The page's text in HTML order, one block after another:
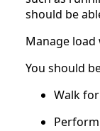
should be
Manage
You should
Walk